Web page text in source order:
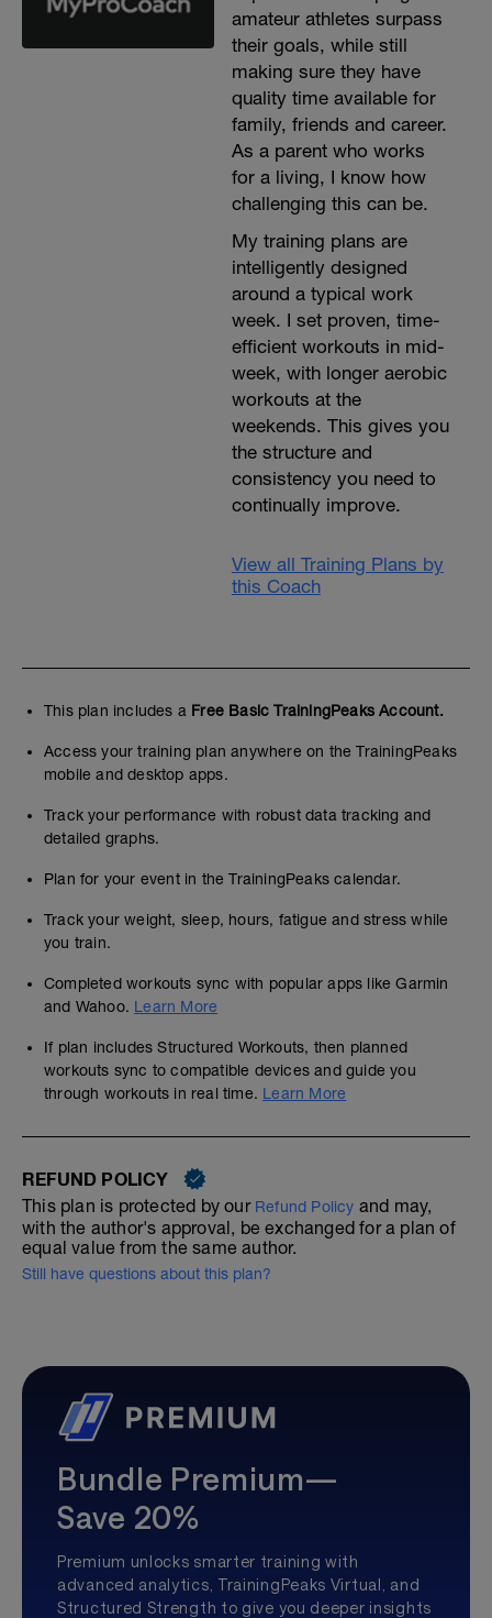
amateur athletes surpass
their goals, while still
making sure they have
quality time available for
family, friends and career.
As a parent who works
for a living, I know how
challenging this can be.
My training plans are
intelligently designed
around a typical work
week. I set proven, time-
efficient workouts in mid-
week, with longer aerobic
workouts at the
weekends. This gives you
the structure and
consistency you need to
continually improve.
View all Training Plans by
this Coach
This plan includes a Free Basic TrainingPeaks Account.
Access your training plan anywhere on the TrainingPeaks
mobile and desktop apps.
Track your performance with robust data tracking and
detailed graphs.
Plan for your event in the TrainingPeaks calendar.
Track your weight, sleep, hours, fatigue and stress while
you train.
Completed workouts sync with popular apps like Garmin
and Wahoo. Learn More
If plan includes Structured Workouts, then planned
workouts sync to compatible devices and guide you
through workouts in real time. Learn More
REFUND POLICY
This plan is protected by our Refund Policy and may,
with the author's approval, be exchanged for a plan of
equal value from the same author.
Still have questions about this plan?
Bundle Premium—
Save 20%
Premium unlocks smarter training with
advanced analytics, TrainingPeaks Virtual, and
Structured Strength to give you deeper insights